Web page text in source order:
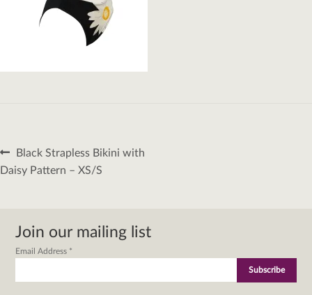
Post
navigation
Previous
post:
Black Strapless Bikini with
Daisy Pattern – XS/S
Join our mailing list
Email Address *